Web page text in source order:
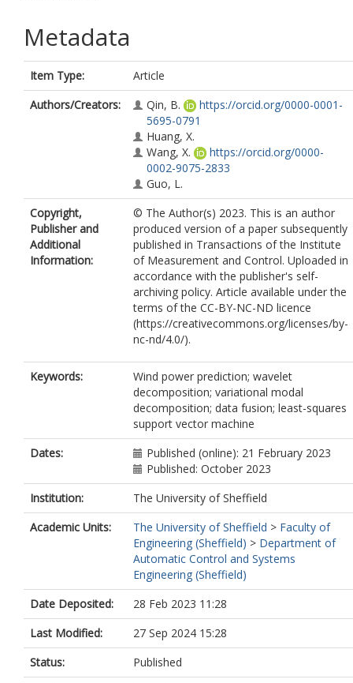
Metadata
Item Type:
Article
Authors/Creators:
Qin, B.
https://orcid.org/0000-0001-
5695-0791
Huang, X.
Wang, X.
https://orcid.org/0000-
0002-9075-2833
Guo, L.
Copyright,
Publisher and
Additional
Information:
© The Author(s) 2023. This is an author
produced version of a paper subsequently
published in Transactions of the Institute
of Measurement and Control. Uploaded in
accordance with the publisher's self-
archiving policy. Article available under the
terms of the CC-BY-NC-ND licence
(https://creativecommons.org/licenses/by-
nc-nd/4.0/).
Keywords:
Wind power prediction; wavelet
decomposition; variational modal
decomposition; data fusion; least-squares
support vector machine
Dates:
Published (online): 21 February 2023
Published: October 2023
Institution:
The University of Sheffield
Academic Units:
The University of Sheffield > Faculty of
Engineering (Sheffield) > Department of
Automatic Control and Systems
Engineering (Sheffield)
Date Deposited:
28 Feb 2023 11:28
Last Modified:
27 Sep 2024 15:28
Status:
Published